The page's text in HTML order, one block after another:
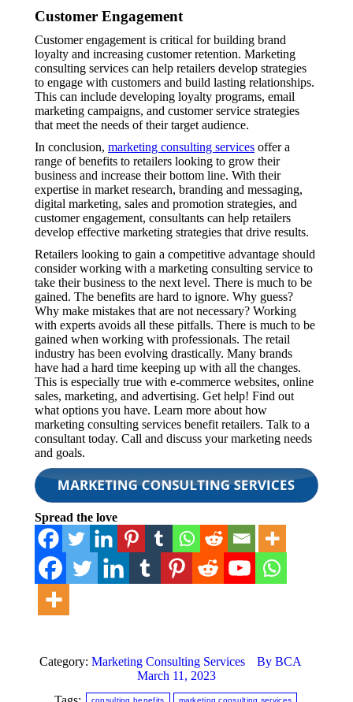
Customer Engagement
Customer engagement is critical for building brand
loyalty and increasing customer retention. Marketing
consulting services can help retailers develop strategies
to engage with customers and build lasting relationships.
This can include developing loyalty programs, email
marketing campaigns, and customer service strategies
that meet the needs of their target audience.
In conclusion, marketing consulting services offer a
range of benefits to retailers looking to grow their
business and increase their bottom line. With their
expertise in market research, branding and messaging,
digital marketing, sales and promotion strategies, and
customer engagement, consultants can help retailers
develop effective marketing strategies that drive results.
Retailers looking to gain a competitive advantage should
consider working with a marketing consulting service to
take their business to the next level. There is much to be
gained. The benefits are hard to ignore. Why guess?
Why make mistakes that are not necessary? Working
with experts avoids all these pitfalls. There is much to be
gained when working with professionals. The retail
industry has been evolving drastically. Many brands
have had a hard time keeping up with all the changes.
This is especially true with e-commerce websites, online
sales, marketing, and advertising. Get help! Find out
what options you have. Learn more about how
marketing consulting services benefit retailers. Talk to a
consultant today. Call and discuss your marketing needs
and goals.
Spread the love
Category: Marketing Consulting Services By BCA
March 11, 2023